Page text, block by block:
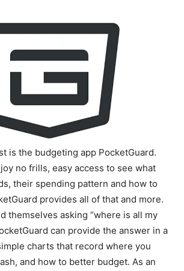
is the budgeting app PocketGuard.
no frills, easy access to see what
their spending pattern and how to
provides all of that and more.
themselves asking “where is all my
can provide the answer in a
charts that record where you
and how to better budget. As an